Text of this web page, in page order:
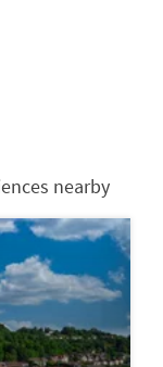
nearby